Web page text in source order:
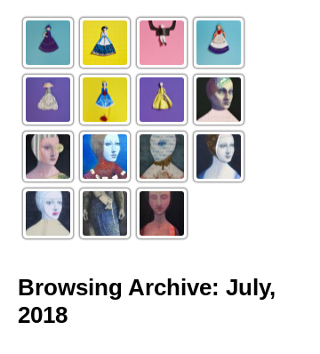
Browsing Archive: July,
2018